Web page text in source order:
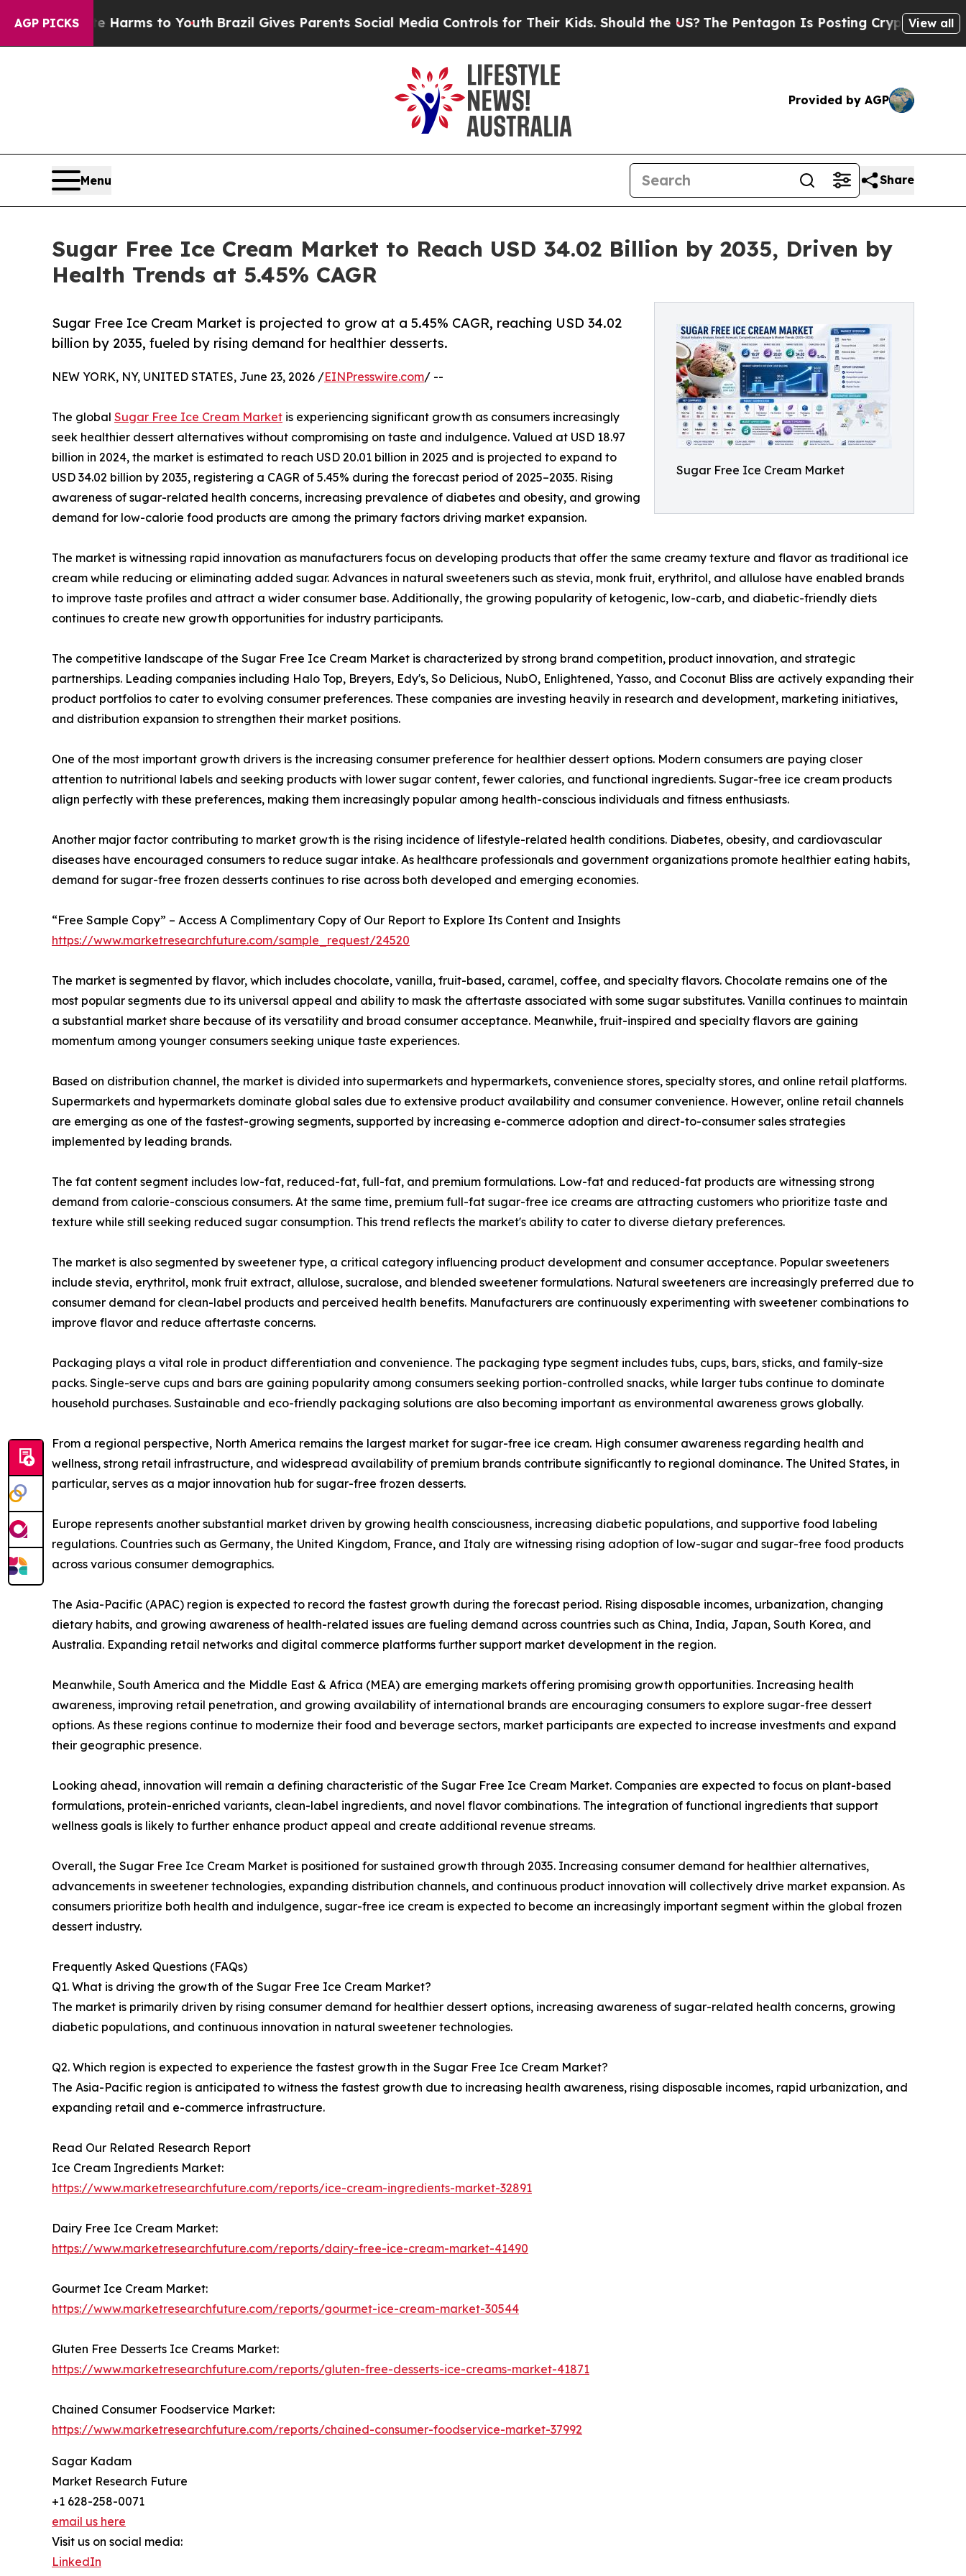
AGP PICKS
Harms to Youth Brazil Gives Parents Social Media Controls for Their Kids. Should the US?The Pentagon Is Posting Cryptic Biblical Messages
View all
Provided by AGP
Menu Share
Sugar Free Ice Cream Market to Reach USD 34.02 Billion by 2035, Driven by
Health Trends at 5.45% CAGR
Sugar Free Ice Cream Market
Sugar Free Ice Cream Market is projected to grow at a 5.45% CAGR, reaching USD 34.02
billion by 2035, fueled by rising demand for healthier desserts.
NEW YORK, NY, UNITED STATES, June 23, 2026 /EINPresswire.com/ --
The global Sugar Free Ice Cream Market is experiencing significant growth as consumers increasingly
seek healthier dessert alternatives without compromising on taste and indulgence. Valued at USD 18.97
billion in 2024, the market is estimated to reach USD 20.01 billion in 2025 and is projected to expand to
USD 34.02 billion by 2035, registering a CAGR of 5.45% during the forecast period of 2025–2035. Rising
awareness of sugar-related health concerns, increasing prevalence of diabetes and obesity, and growing
demand for low-calorie food products are among the primary factors driving market expansion.
The market is witnessing rapid innovation as manufacturers focus on developing products that offer the same creamy texture and flavor as traditional ice
cream while reducing or eliminating added sugar. Advances in natural sweeteners such as stevia, monk fruit, erythritol, and allulose have enabled brands
to improve taste profiles and attract a wider consumer base. Additionally, the growing popularity of ketogenic, low-carb, and diabetic-friendly diets
continues to create new growth opportunities for industry participants.
The competitive landscape of the Sugar Free Ice Cream Market is characterized by strong brand competition, product innovation, and strategic
partnerships. Leading companies including Halo Top, Breyers, Edy's, So Delicious, NubO, Enlightened, Yasso, and Coconut Bliss are actively expanding their
product portfolios to cater to evolving consumer preferences. These companies are investing heavily in research and development, marketing initiatives,
and distribution expansion to strengthen their market positions.
One of the most important growth drivers is the increasing consumer preference for healthier dessert options. Modern consumers are paying closer
attention to nutritional labels and seeking products with lower sugar content, fewer calories, and functional ingredients. Sugar-free ice cream products
align perfectly with these preferences, making them increasingly popular among health-conscious individuals and fitness enthusiasts.
Another major factor contributing to market growth is the rising incidence of lifestyle-related health conditions. Diabetes, obesity, and cardiovascular
diseases have encouraged consumers to reduce sugar intake. As healthcare professionals and government organizations promote healthier eating habits,
demand for sugar-free frozen desserts continues to rise across both developed and emerging economies.
“Free Sample Copy” – Access A Complimentary Copy of Our Report to Explore Its Content and Insights
https://www.marketresearchfuture.com/sample_request/24520
The market is segmented by flavor, which includes chocolate, vanilla, fruit-based, caramel, coffee, and specialty flavors. Chocolate remains one of the
most popular segments due to its universal appeal and ability to mask the aftertaste associated with some sugar substitutes. Vanilla continues to maintain
a substantial market share because of its versatility and broad consumer acceptance. Meanwhile, fruit-inspired and specialty flavors are gaining
momentum among younger consumers seeking unique taste experiences.
Based on distribution channel, the market is divided into supermarkets and hypermarkets, convenience stores, specialty stores, and online retail platforms.
Supermarkets and hypermarkets dominate global sales due to extensive product availability and consumer convenience. However, online retail channels
are emerging as one of the fastest-growing segments, supported by increasing e-commerce adoption and direct-to-consumer sales strategies
implemented by leading brands.
The fat content segment includes low-fat, reduced-fat, full-fat, and premium formulations. Low-fat and reduced-fat products are witnessing strong
demand from calorie-conscious consumers. At the same time, premium full-fat sugar-free ice creams are attracting customers who prioritize taste and
texture while still seeking reduced sugar consumption. This trend reflects the market's ability to cater to diverse dietary preferences.
The market is also segmented by sweetener type, a critical category influencing product development and consumer acceptance. Popular sweeteners
include stevia, erythritol, monk fruit extract, allulose, sucralose, and blended sweetener formulations. Natural sweeteners are increasingly preferred due to
consumer demand for clean-label products and perceived health benefits. Manufacturers are continuously experimenting with sweetener combinations to
improve flavor and reduce aftertaste concerns.
Packaging plays a vital role in product differentiation and convenience. The packaging type segment includes tubs, cups, bars, sticks, and family-size
packs. Single-serve cups and bars are gaining popularity among consumers seeking portion-controlled snacks, while larger tubs continue to dominate
household purchases. Sustainable and eco-friendly packaging solutions are also becoming important as environmental awareness grows globally.
From a regional perspective, North America remains the largest market for sugar-free ice cream. High consumer awareness regarding health and
wellness, strong retail infrastructure, and widespread availability of premium brands contribute significantly to regional dominance. The United States, in
particular, serves as a major innovation hub for sugar-free frozen desserts.
Europe represents another substantial market driven by growing health consciousness, increasing diabetic populations, and supportive food labeling
regulations. Countries such as Germany, the United Kingdom, France, and Italy are witnessing rising adoption of low-sugar and sugar-free food products
across various consumer demographics.
The Asia-Pacific (APAC) region is expected to record the fastest growth during the forecast period. Rising disposable incomes, urbanization, changing
dietary habits, and growing awareness of health-related issues are fueling demand across countries such as China, India, Japan, South Korea, and
Australia. Expanding retail networks and digital commerce platforms further support market development in the region.
Meanwhile, South America and the Middle East & Africa (MEA) are emerging markets offering promising growth opportunities. Increasing health
awareness, improving retail penetration, and growing availability of international brands are encouraging consumers to explore sugar-free dessert
options. As these regions continue to modernize their food and beverage sectors, market participants are expected to increase investments and expand
their geographic presence.
Looking ahead, innovation will remain a defining characteristic of the Sugar Free Ice Cream Market. Companies are expected to focus on plant-based
formulations, protein-enriched variants, clean-label ingredients, and novel flavor combinations. The integration of functional ingredients that support
wellness goals is likely to further enhance product appeal and create additional revenue streams.
Overall, the Sugar Free Ice Cream Market is positioned for sustained growth through 2035. Increasing consumer demand for healthier alternatives,
advancements in sweetener technologies, expanding distribution channels, and continuous product innovation will collectively drive market expansion. As
consumers prioritize both health and indulgence, sugar-free ice cream is expected to become an increasingly important segment within the global frozen
dessert industry.
Frequently Asked Questions (FAQs)
Q1. What is driving the growth of the Sugar Free Ice Cream Market?
The market is primarily driven by rising consumer demand for healthier dessert options, increasing awareness of sugar-related health concerns, growing
diabetic populations, and continuous innovation in natural sweetener technologies.
Q2. Which region is expected to experience the fastest growth in the Sugar Free Ice Cream Market?
The Asia-Pacific region is anticipated to witness the fastest growth due to increasing health awareness, rising disposable incomes, rapid urbanization, and
expanding retail and e-commerce infrastructure.
Read Our Related Research Report
Ice Cream Ingredients Market:
https://www.marketresearchfuture.com/reports/ice-cream-ingredients-market-32891
Dairy Free Ice Cream Market:
https://www.marketresearchfuture.com/reports/dairy-free-ice-cream-market-41490
Gourmet Ice Cream Market:
https://www.marketresearchfuture.com/reports/gourmet-ice-cream-market-30544
Gluten Free Desserts Ice Creams Market:
https://www.marketresearchfuture.com/reports/gluten-free-desserts-ice-creams-market-41871
Chained Consumer Foodservice Market:
https://www.marketresearchfuture.com/reports/chained-consumer-foodservice-market-37992
Sagar Kadam
Market Research Future
+1 628-258-0071
email us here
Visit us on social media:
LinkedIn